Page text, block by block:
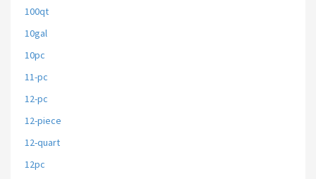
100qt
10gal
10pc
11-pc
12-pc
12-piece
12-quart
12pc